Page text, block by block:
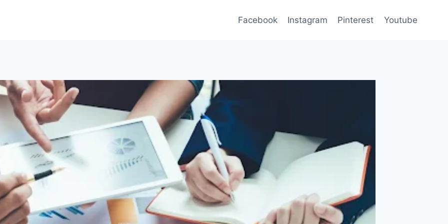
Facebook Instagram Pinterest Youtube